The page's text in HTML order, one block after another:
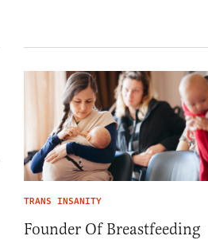
TRANS INSANITY
Founder Of Breastfeeding